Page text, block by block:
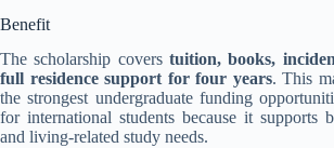
Benefit
The scholarship covers tuition, books,
full residence support for four years. This
the strongest undergraduate funding
for international students because it supports
and living-related study needs.